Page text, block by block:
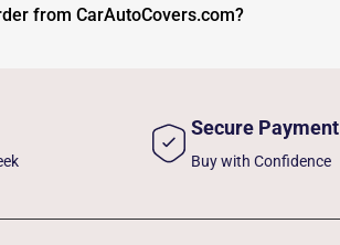
from CarAutoCovers.com?
Secure Payment
Buy with Confidence